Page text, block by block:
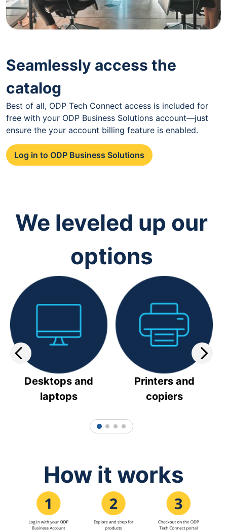
Seamlessly access the
catalog
Best of all, ODP Tech Connect access is included for
free with your ODP Business Solutions account—just
ensure the your account billing feature is enabled.
Log in to ODP Business Solutions
We leveled up our
options
Desktops and
laptops
Printers and
copiers
1 2 3 4
How it works